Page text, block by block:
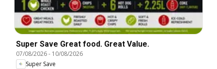
Super Save Great food. Great Value.
07/08/2026- 10/08/2026
Super Save